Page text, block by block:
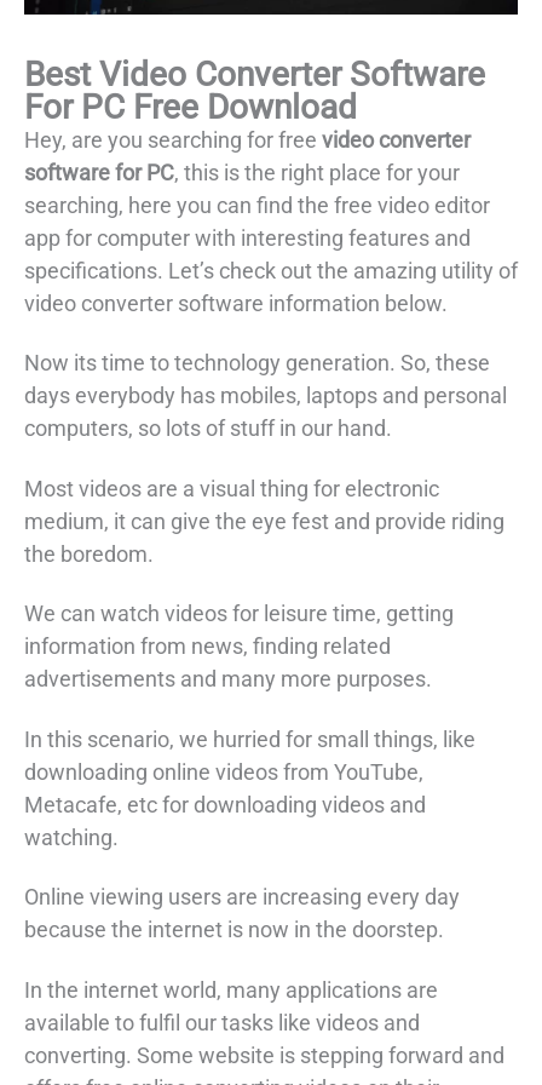
Best Video Converter Software
For PC Free Download
Hey, are you searching for free video converter
software for PC, this is the right place for your
searching, here you can find the free video editor
app for computer with interesting features and
specifications. Let’s check out the amazing utility of
video converter software information below.
Now its time to technology generation. So, these
days everybody has mobiles, laptops and personal
computers, so lots of stuff in our hand.
Most videos are a visual thing for electronic
medium, it can give the eye fest and provide riding
the boredom.
We can watch videos for leisure time, getting
information from news, finding related
advertisements and many more purposes.
In this scenario, we hurried for small things, like
downloading online videos from YouTube,
Metacafe, etc for downloading videos and
watching.
Online viewing users are increasing every day
because the internet is now in the doorstep.
In the internet world, many applications are
available to fulfil our tasks like videos and
converting. Some website is stepping forward and